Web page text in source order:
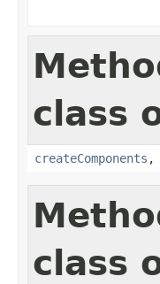
class
createComponents ,
class